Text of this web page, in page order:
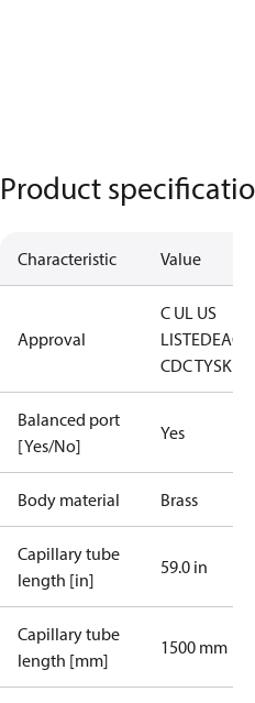
Product
Characteristic Value
Approval
C UL US
LISTEDEAC
CDC TYSK
Balanced port
[Yes/No]
Yes
Body material Brass
Capillary tube
length [in]
59.0 in
Capillary tube
length [mm]
1500 mm